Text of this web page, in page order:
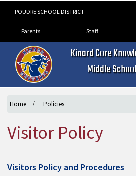
POUDRE SCHOOL DISTRICT
Landing Page Menu
Parents Staff
Kinard Core
Middle School
Home Policies
Visitor Policy
Visitors Policy and Procedures